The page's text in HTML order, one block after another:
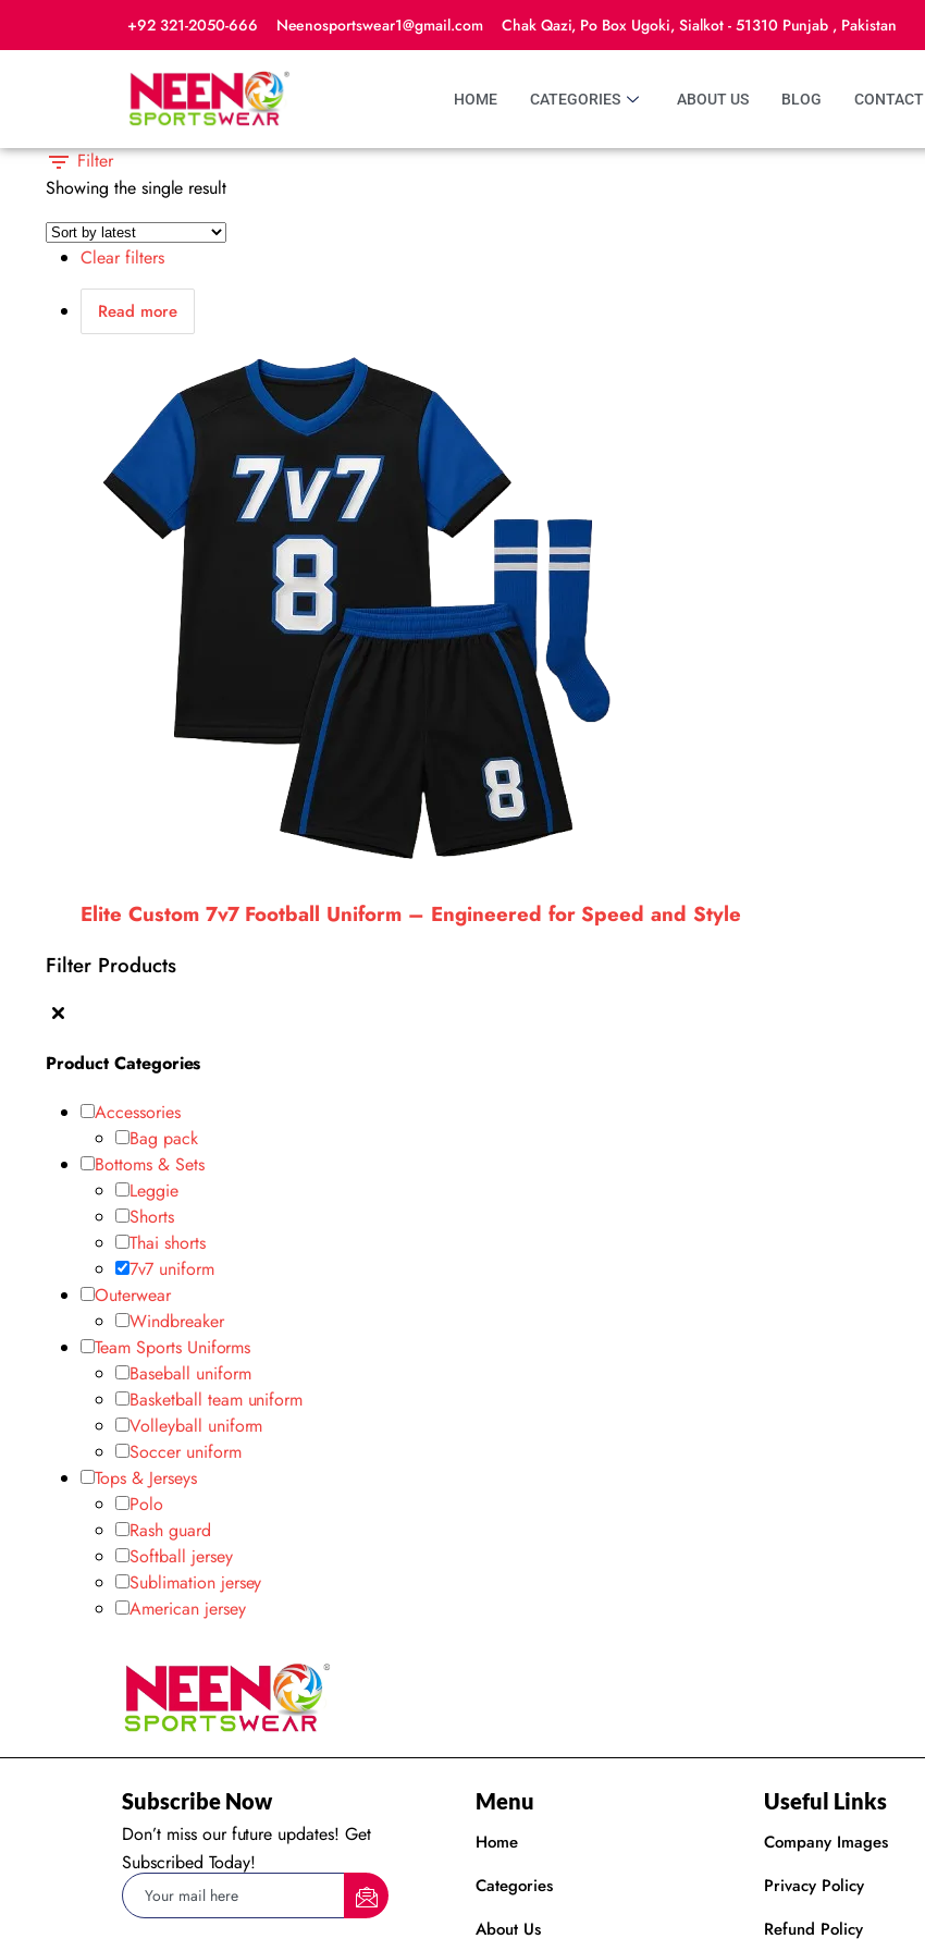
+92 321-2050-666 Neenosportswear1@gmail.com Chak Qazi, Po Box Ugoki, Sialkot - 51310 Punjab , Pakistan
HOME CATEGORIES ABOUT US BLOG CONTACT
Filter
Showing the single result
Clear filters
Read more
Elite Custom 7v7 Football Uniform – Engineered for Speed and Style
Filter Products
Product Categories
Accessories
Bag pack
Bottoms & Sets
Leggie
Shorts
Thai shorts
7v7 uniform
Outerwear
Windbreaker
Team Sports Uniforms
Baseball uniform
Basketball team uniform
Volleyball uniform
Soccer uniform
Tops & Jerseys
Polo
Rash guard
Softball jersey
Sublimation jersey
American jersey
Subscribe Now
Don’t miss our future updates! Get
Subscribed Today!
Menu
Home
Categories
About Us
Useful Links
Company Images
Privacy Policy
Refund Policy